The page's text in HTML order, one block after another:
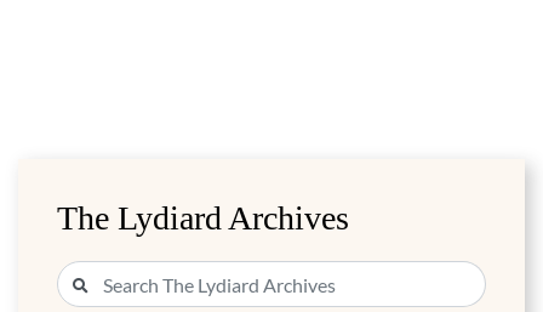
The Lydiard Archives